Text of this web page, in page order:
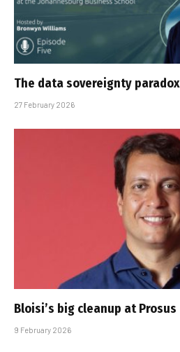
The data sovereignty paradox
27 February 2026
Bloisi’s big cleanup at Prosus
9 February 2026